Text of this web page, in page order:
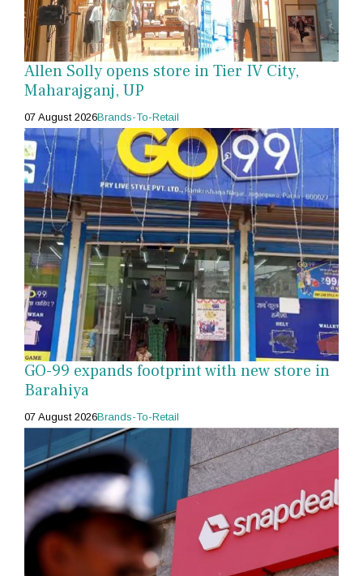
Allen Solly opens store in Tier IV City,
Maharajganj, UP
07 August 2026Brands-To-Retail
GO-99 expands footprint with new store in
Barahiya
07 August 2026Brands-To-Retail